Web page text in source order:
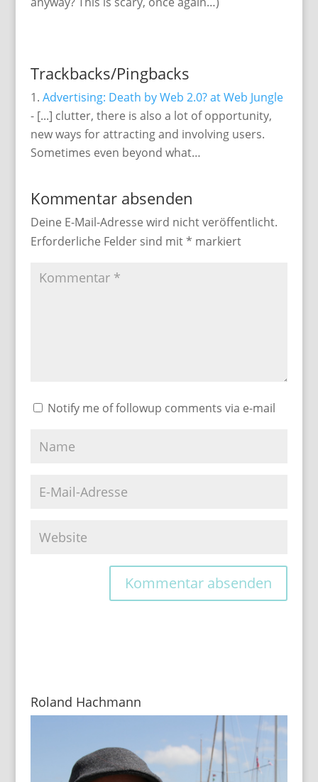
Trackbacks/Pingbacks
Advertising: Death by Web 2.0? at Web Jungle
- [...] clutter, there is also a lot of opportunity,
new ways for attracting and involving users.
Sometimes even beyond what…
Kommentar absenden
Deine E-Mail-Adresse wird nicht veröffentlicht.
Erforderliche Felder sind mit* markiert
Notify me of followup comments via e-mail
Roland Hachmann